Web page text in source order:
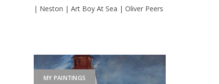
| Neston | Art Boy At Sea | Oliver Peers
MY PAINTINGS